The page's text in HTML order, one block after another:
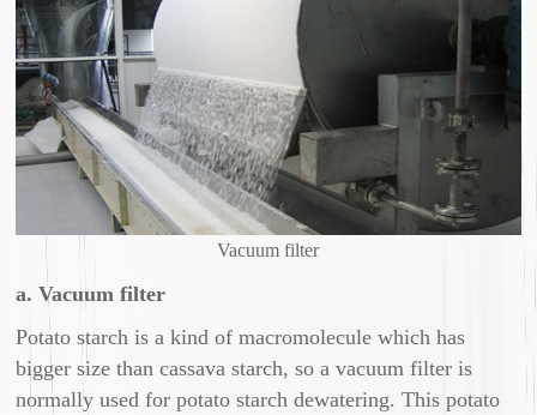
Vacuum filter
a. Vacuum filter
Potato starch is a kind of macromolecule which has
bigger size than cassava starch, so a vacuum filter is
normally used for potato starch dewatering. This potato